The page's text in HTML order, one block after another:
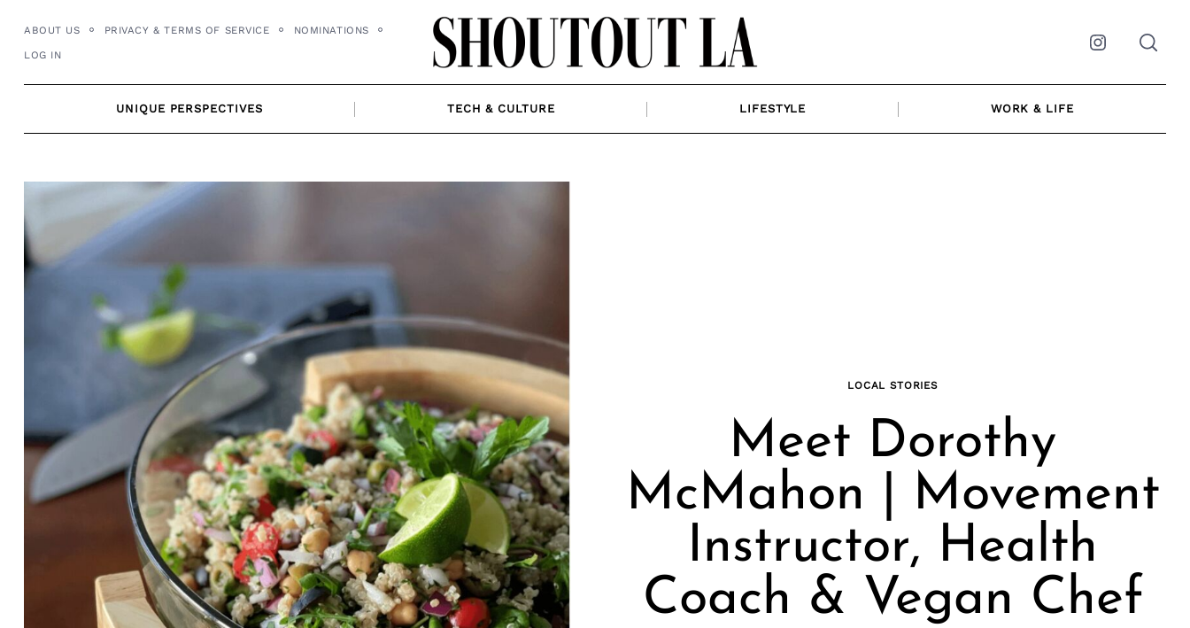
content
ABOUT US PRIVACY & TERMS OF SERVICE NOMINATIONS
LOG IN Instagram
UNIQUE PERSPECTIVES TECH & CULTURE LIFESTYLE WORK & LIFE
LOCAL STORIES
Meet Dorothy
McMahon | Movement
Instructor, Health
Coach & Vegan Chef